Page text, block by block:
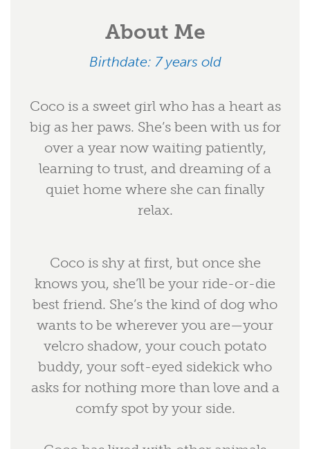
About Me
Birthdate: 7 years old
Coco is a sweet girl who has a heart as
big as her paws. She’s been with us for
over a year now waiting patiently,
learning to trust, and dreaming of a
quiet home where she can finally
relax.
Coco is shy at first, but once she
knows you, she’ll be your ride-or-die
best friend. She’s the kind of dog who
wants to be wherever you are—your
velcro shadow, your couch potato
buddy, your soft-eyed sidekick who
asks for nothing more than love and a
comfy spot by your side.